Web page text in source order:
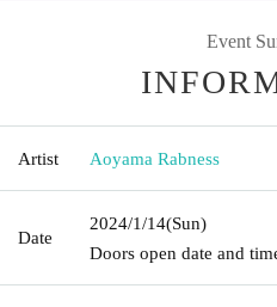
Event
Artist Aoyama Rabness
Date
2024/1/14(Sun)
Doors open date and